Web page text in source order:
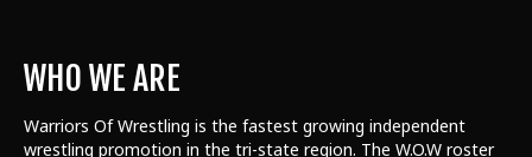
WHO WE ARE
Warriors Of Wrestling is the fastest growing independent
wrestling promotion in the tri-state region. The W.O.W roster